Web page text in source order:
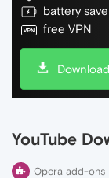
battery
free VPN
YouTube
Opera add-ons